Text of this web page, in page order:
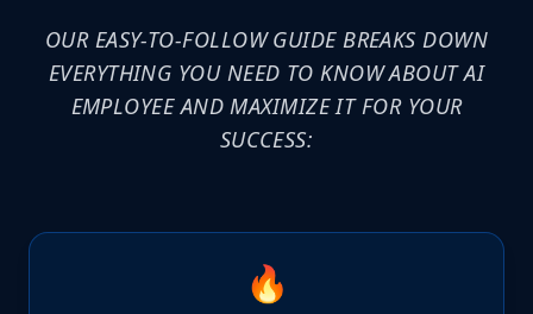
OUR EASY-TO-FOLLOW GUIDE BREAKS DOWN
EVERYTHING YOU NEED TO KNOW ABOUT AI
EMPLOYEE AND MAXIMIZE IT FOR YOUR
SUCCESS:
🔥